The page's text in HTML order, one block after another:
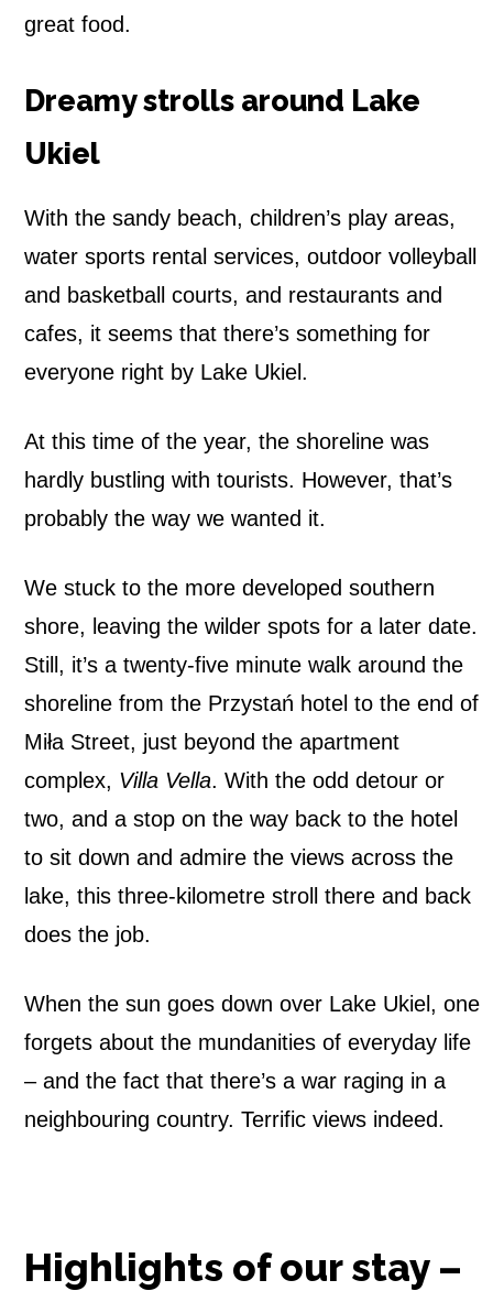
great food.
Dreamy strolls around Lake
Ukiel
With the sandy beach, children’s play areas,
water sports rental services, outdoor volleyball
and basketball courts, and restaurants and
cafes, it seems that there’s something for
everyone right by Lake Ukiel.
At this time of the year, the shoreline was
hardly bustling with tourists. However, that’s
probably the way we wanted it.
We stuck to the more developed southern
shore, leaving the wilder spots for a later date.
Still, it’s a twenty-five minute walk around the
shoreline from the Przystań hotel to the end of
Miła Street, just beyond the apartment
complex, Villa Vella. With the odd detour or
two, and a stop on the way back to the hotel
to sit down and admire the views across the
lake, this three-kilometre stroll there and back
does the job.
When the sun goes down over Lake Ukiel, one
forgets about the mundanities of everyday life
– and the fact that there’s a war raging in a
neighbouring country. Terrific views indeed.
Highlights of our stay –